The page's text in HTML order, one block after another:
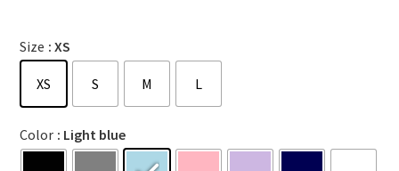
Size : XS
XS S M L
Color : Light blue